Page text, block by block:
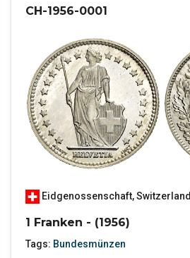
CH-1956-0001
Eidgenossenschaft,Switzerland
1 Franken - (1956)
Tags: Bundesmünzen